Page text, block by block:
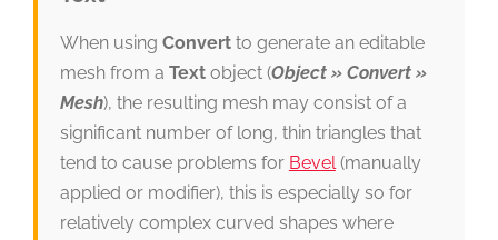
When using Convertto generate an editable
mesh from a Textobject (Object » Convert »
Mesh), the resulting mesh may consist of a
significant number of long, thin triangles that
tend to cause problems for Bevel (manually
applied or modifier), this is especially so for
relatively complex curved shapes where